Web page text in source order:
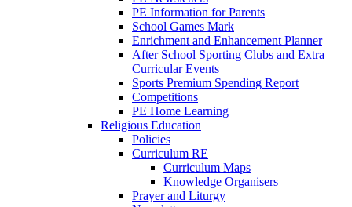
PE Information for Parents
School Games Mark
Enrichment and Enhancement Planner
After School Sporting Clubs and Extra
Curricular Events
Sports Premium Spending Report
Competitions
PE Home Learning
Religious Education
Policies
Curriculum RE
Curriculum Maps
Knowledge Organisers
Prayer and Liturgy